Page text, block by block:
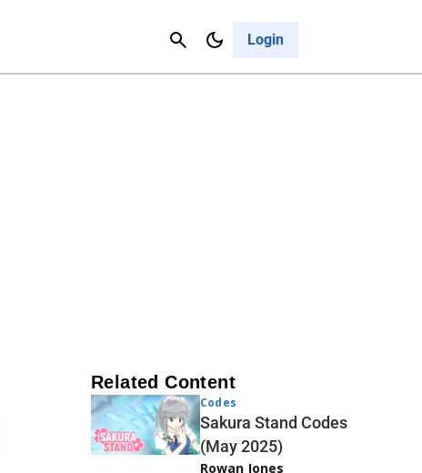
Login
Cancel
Related Content
Codes
Sakura Stand Codes
(May 2025)
Rowan Jones